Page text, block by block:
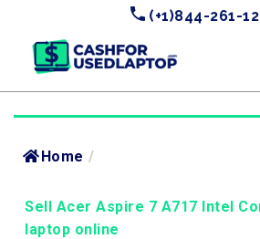
(+1)844-261-
Home /
Sell Acer Aspire 7 A717 Intel
laptop online